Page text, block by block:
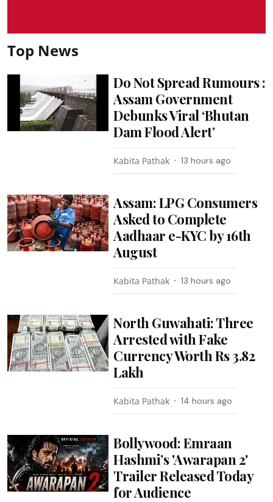
Top News
Do Not Spread Rumours :
Assam Government
Debunks Viral ‘Bhutan
Dam Flood Alert’
Kabita Pathak 13 hours ago
Assam: LPG Consumers
Asked to Complete
Aadhaar e-KYC by 16th
August
Kabita Pathak 13 hours ago
North Guwahati: Three
Arrested with Fake
Currency Worth Rs 3.82
Lakh
Kabita Pathak 14 hours ago
Bollywood: Emraan
Hashmi’s 'Awarapan 2'
Trailer Released Today
for Audience